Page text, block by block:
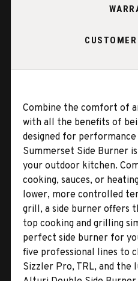
Combine the comfort of
with all the benefits of
designed for
Summerset Side Burner
your outdoor kitchen.
cooking, sauces, or
lower, more controlled
grill, a side burner offers
top cooking and grilling
perfect side burner for
five professional lines to
Sizzler Pro, TRL, and the